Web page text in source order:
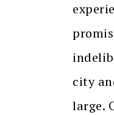
city
large.